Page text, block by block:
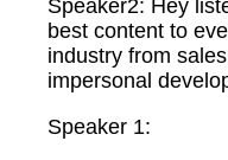
Speaker2: Hey
best content to
industry from
impersonal
Speaker 1: